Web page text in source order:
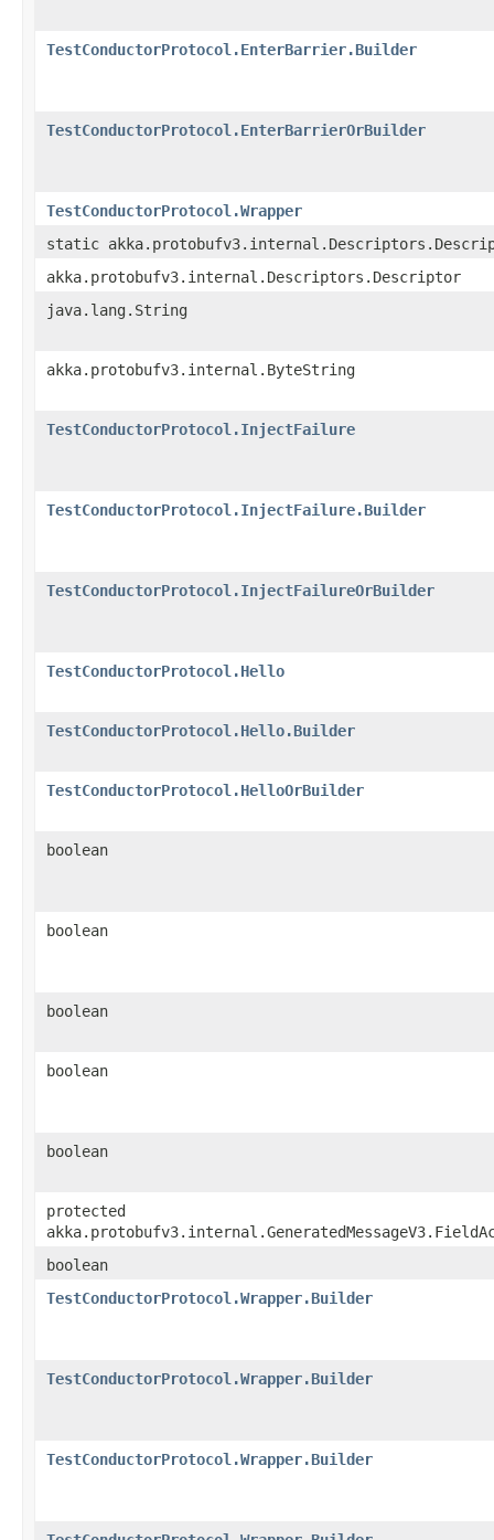
TestConductorProtocol.EnterBarrier.Builder
TestConductorProtocol.EnterBarrierOrBuilder
TestConductorProtocol.Wrapper
static
akka.protobufv3.internal.Descriptors.Descriptor
java.lang.String
akka.protobufv3.internal.ByteString
TestConductorProtocol.InjectFailure
TestConductorProtocol.InjectFailure.Builder
TestConductorProtocol.InjectFailureOrBuilder
TestConductorProtocol.Hello
TestConductorProtocol.Hello.Builder
TestConductorProtocol.HelloOrBuilder
boolean
boolean
boolean
boolean
boolean
protected
boolean
TestConductorProtocol.Wrapper.Builder
TestConductorProtocol.Wrapper.Builder
TestConductorProtocol.Wrapper.Builder